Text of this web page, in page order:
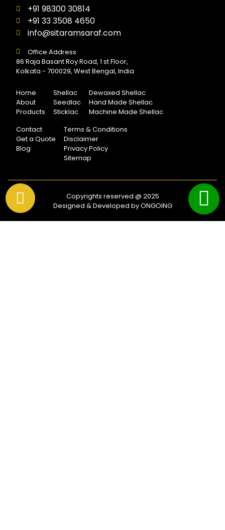
+91 98300 30814
+91 33 3508 4650
info@sitaramsaraf.com
Office Address
86 Raja Basant Roy Road, 1 st Floor,
Kolkata - 700029, West Bengal, India
Home
About
Products
Shellac
Seedlac
Sticklac
Dewaxed Shellac
Hand Made Shellac
Machine Made Shellac
Contact
Get a Quote
Blog
Terms & Conditions
Disclaimer
Privacy Policy
Sitemap
Copyrights reserved @ 2025
Designed & Developed by ONGOING